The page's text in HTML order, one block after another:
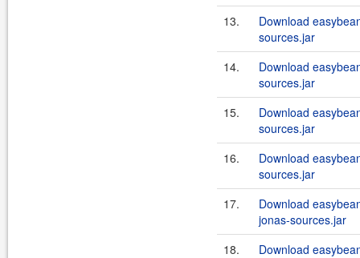
13.
Download
sources.jar
14.
Download
sources.jar
15.
Download
sources.jar
16.
Download
sources.jar
17.
Download
jonas-sources.jar
18.
Download